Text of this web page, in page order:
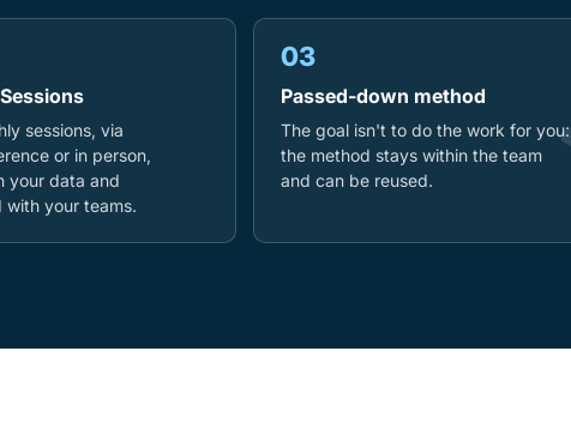
sessions, via
or in person,
your data and
your teams.
03
Passed-down method
The goal isn't to do the work for you:
the method stays within the team
and can be reused.